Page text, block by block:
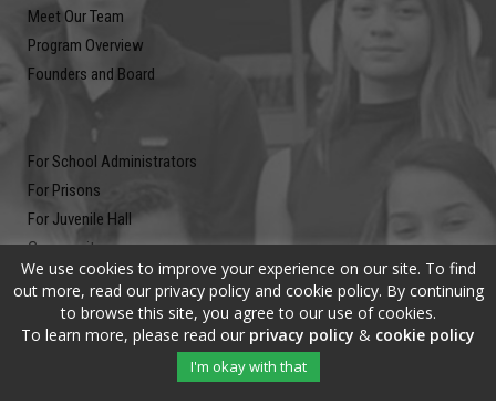
Meet Our Team
Program Overview
Founders and Board
For School Administrators
For Prisons
For Juvenile Hall
Community
Blog
Contact
We use cookies to improve your experience on our site. To find
out more, read our privacy policy and cookie policy. By continuing
to browse this site, you agree to our use of cookies.
To learn more, please read our privacy policy & cookie policy
I'm okay with that